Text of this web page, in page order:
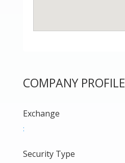
COMPANY PROFILE
Exchange
:
Security Type